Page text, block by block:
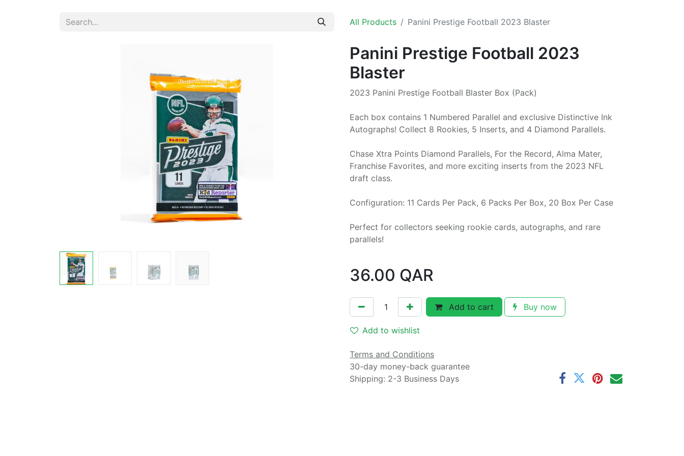
All Products Panini Prestige Football 2023 Blaster
Panini Prestige Football 2023
Blaster
2023 Panini Prestige Football Blaster Box (Pack)
Each box contains 1 Numbered Parallel and exclusive Distinctive Ink
Autographs! Collect 8 Rookies, 5 Inserts, and 4 Diamond Parallels.
Chase Xtra Points Diamond Parallels, For the Record, Alma Mater,
Franchise Favorites, and more exciting inserts from the 2023 NFL
draft class.
Configuration: 11 Cards Per Pack, 6 Packs Per Box, 20 Box Per Case
Perfect for collectors seeking rookie cards, autographs, and rare
parallels!
36.00 QAR
Add to cart Buy now
Add to wishlist
Terms and Conditions
30-day money-back guarantee
Shipping: 2-3 Business Days